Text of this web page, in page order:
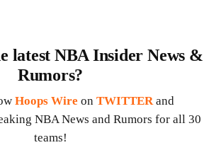
latest NBA Insider News &
Rumors?
Hoops Wire on TWITTER and
NBA News and Rumors for all 30
teams!